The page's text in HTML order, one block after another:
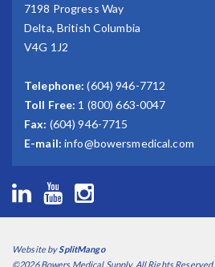
7198 Progress Way
Delta, British Columbia
V4G 1J2
Telephone: (604) 946-7712
Toll Free: 1 (800) 663-0047
Fax: (604) 946-7715
E-mail: info@bowersmedical.com
Website bySplitMango
©2026 Bowers Medical Supply. All Rights Reserved.